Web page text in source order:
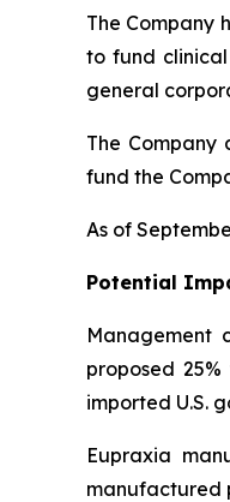
The Company
to fund
general
The
fund the
As of
Potential
Management
proposed
imported U.S.
Eupraxia
manufactured